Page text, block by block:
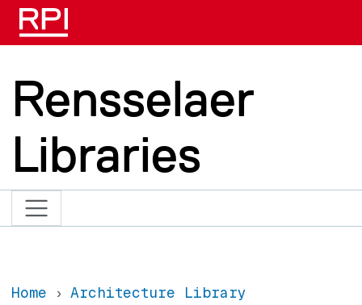
Skip to main content
Rensselaer
Libraries
Home Architecture Library